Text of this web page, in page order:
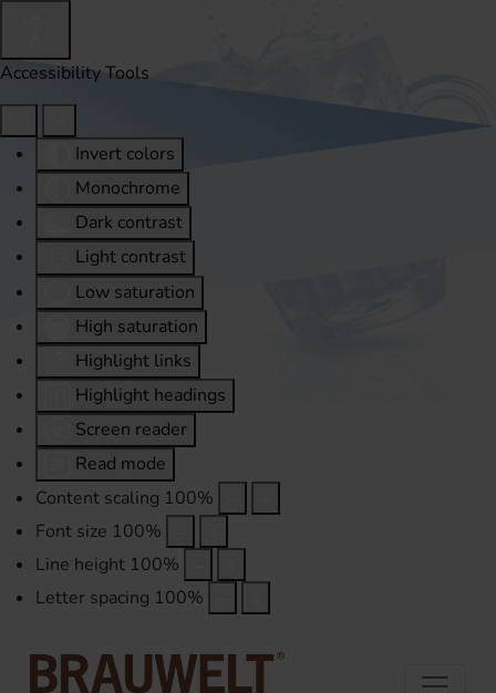
Accessibility Tools
Invert colors
Monochrome
Dark contrast
Light contrast
Low saturation
High saturation
Highlight links
Highlight headings
Screen reader
Read mode
Content scaling 100%
Font size 100%
Line height 100%
Letter spacing 100%